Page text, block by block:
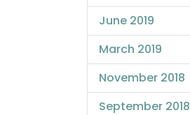
June 2019
March 2019
November 2018
September 2018